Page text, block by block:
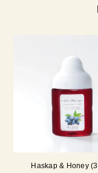
Haskap & Honey